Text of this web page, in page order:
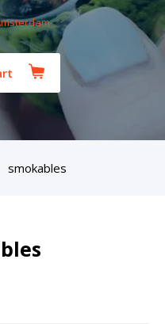
smokables